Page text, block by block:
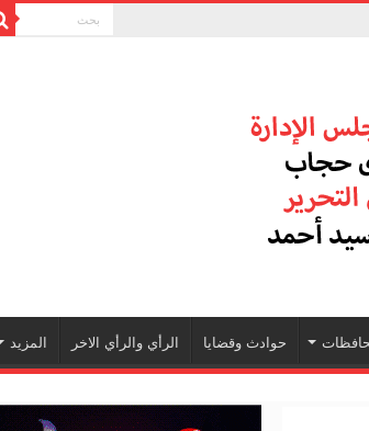
حوادث وقضايا الرأي والرأي الاخر المزيد